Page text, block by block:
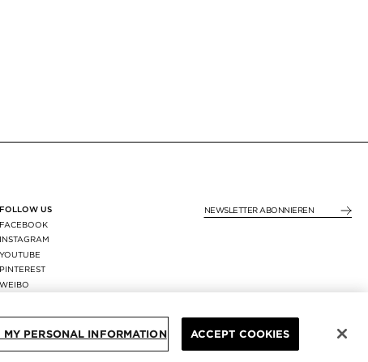
FOLLOW US
FACEBOOK
INSTAGRAM
YOUTUBE
PINTEREST
WEIBO
REGION: GERMANY
MY PERSONAL INFORMATION ACCEPT COOKIES